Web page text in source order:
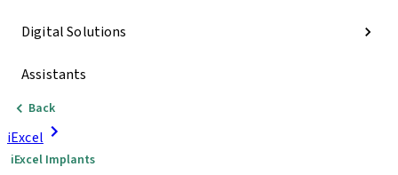
Digital Solutions
Assistants
Back
iExcel
iExcel Implants